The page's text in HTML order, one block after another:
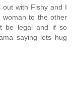
with Fishy and I
to the other
be legal and if so
saying lets hug